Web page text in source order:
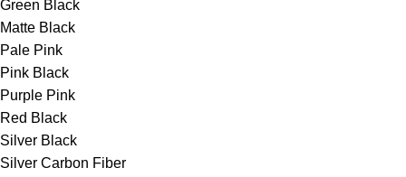
Green Black
Matte Black
Pale Pink
Pink Black
Purple Pink
Red Black
Silver Black
Silver Carbon Fiber